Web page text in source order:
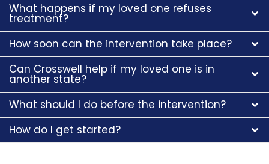
What happens if my loved one refuses
treatment?
How soon can the intervention take place?
Can Crosswell help if my loved one is in
another state?
What should I do before the intervention?
How do I get started?